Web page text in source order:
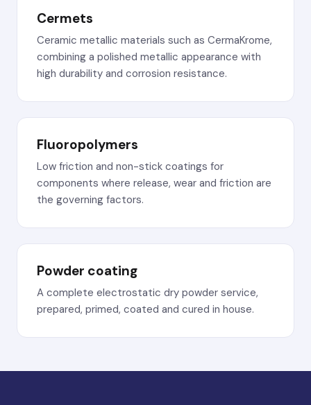
Cermets
Ceramic metallic materials such as CermaKrome,
combining a polished metallic appearance with
high durability and corrosion resistance.
Fluoropolymers
Low friction and non-stick coatings for
components where release, wear and friction are
the governing factors.
Powder coating
A complete electrostatic dry powder service,
prepared, primed, coated and cured in house.